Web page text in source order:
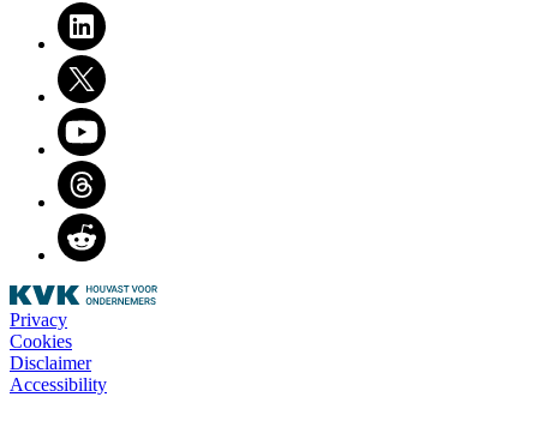
LinkedIn
Twitter
Youtube
Threads
Reddit
Privacy
Cookies
Disclaimer
Accessibility